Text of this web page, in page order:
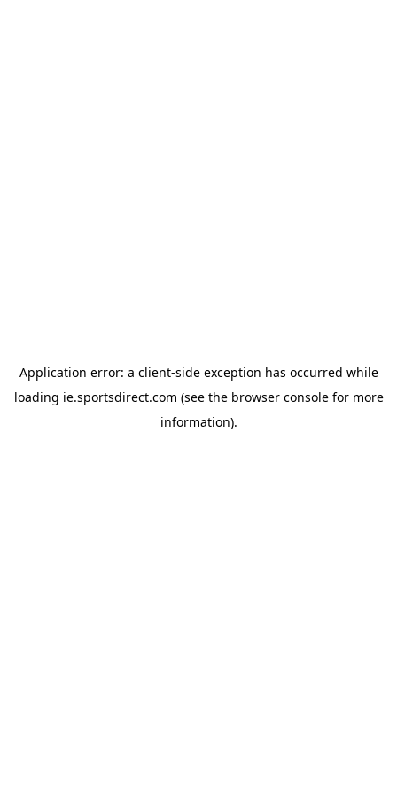
Application error: a client-side exception has occurred while
loading ie.sportsdirect.com (see the browser consolefor more
information).